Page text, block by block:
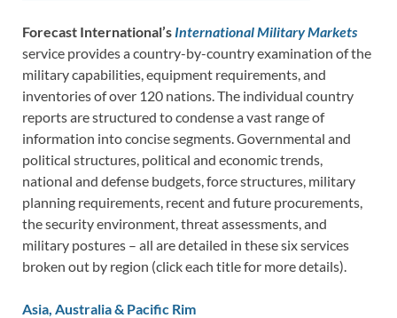
Forecast International’s International Military Markets
service provides a country-by-country examination of the
military capabilities, equipment requirements, and
inventories of over 120 nations. The individual country
reports are structured to condense a vast range of
information into concise segments. Governmental and
political structures, political and economic trends,
national and defense budgets, force structures, military
planning requirements, recent and future procurements,
the security environment, threat assessments, and
military postures – all are detailed in these six services
broken out by region (click each title for more details).
Asia, Australia & Pacific Rim